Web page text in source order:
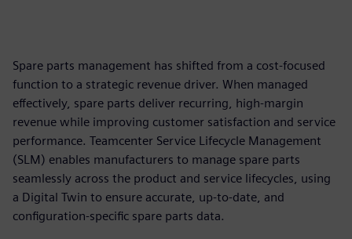
Spare parts management has shifted from a cost-focused
function to a strategic revenue driver. When managed
effectively, spare parts deliver recurring, high‑margin
revenue while improving customer satisfaction and service
performance. Teamcenter Service Lifecycle Management
(SLM) enables manufacturers to manage spare parts
seamlessly across the product and service lifecycles, using
a Digital Twin to ensure accurate, up-to-date, and
configuration-specific spare parts data.